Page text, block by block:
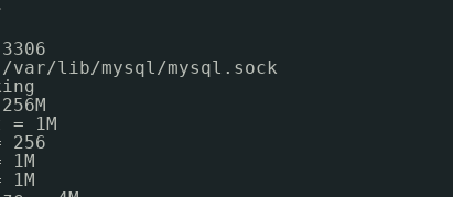
/var/lib/mysql/mysql .sock
= 1M
256